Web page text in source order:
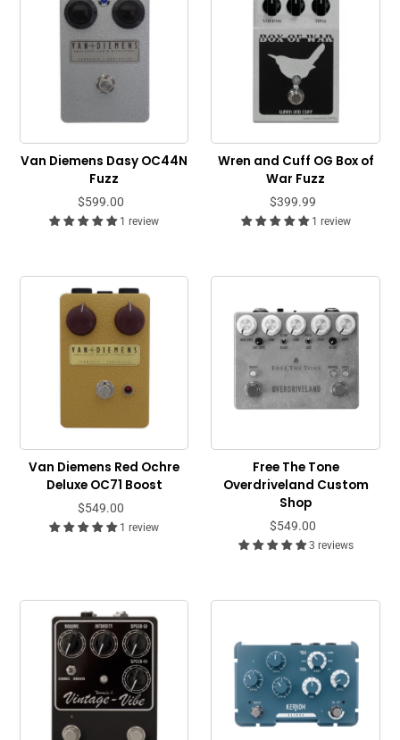
Van Diemens Dasy OC44N
Fuzz
$599.00
1 review
Wren and Cuff OG Box of
War Fuzz
$399.99
1 review
Van Diemens Red Ochre
Deluxe OC71 Boost
$549.00
1 review
Free The Tone
Overdriveland Custom
Shop
$549.00
3 reviews